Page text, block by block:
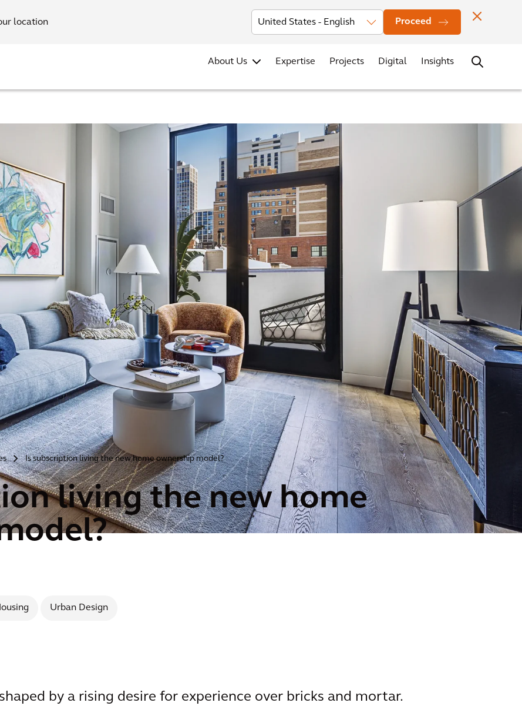
location Proceed
Investors News Office Locations Contact
About Us Expertise Projects Digital Insights
> Is subscription living the new home ownership model?
living the new home
Urban Design
by a rising desire for experience over bricks and mortar.